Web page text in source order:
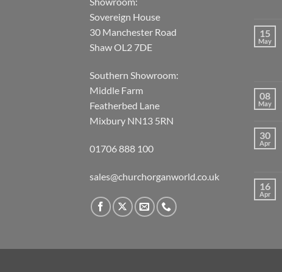
Sovereign House
30 Manchester Road
Shaw OL2 7DE
Southern Showroom:
Middle Farm
Featherbed Lane
Mixbury NN13 5RN
01706 888 100
sales@churchorganworld.co.uk
15
May
08
May
30
Apr
16
Apr